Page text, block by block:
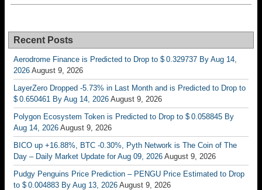
Recent Posts
Aerodrome Finance is Predicted to Drop to $ 0.329737 By Aug 14,
2026 August 9, 2026
LayerZero Dropped -5.73% in Last Month and is Predicted to Drop to
$ 0.650461 By Aug 14, 2026 August 9, 2026
Polygon Ecosystem Token is Predicted to Drop to $ 0.058845 By
Aug 14, 2026 August 9, 2026
BICO up +16.88%, BTC -0.30%, Pyth Network is The Coin of The
Day – Daily Market Update for Aug 09, 2026 August 9, 2026
Pudgy Penguins Price Prediction – PENGU Price Estimated to Drop
to $ 0.004883 By Aug 13, 2026 August 9, 2026